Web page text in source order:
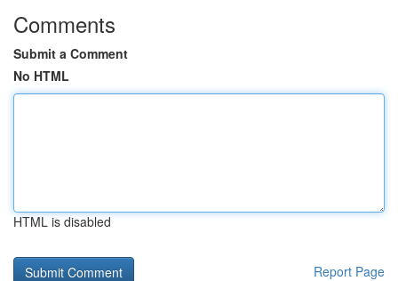
Comments
Submit a Comment
No HTML
HTML is disabled
Report Page